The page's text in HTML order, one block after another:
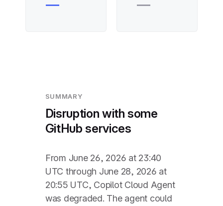
— —
SUMMARY
Disruption with some
GitHub services
From June 26, 2026 at 23:40
UTC through June 28, 2026 at
20:55 UTC, Copilot Cloud Agent
was degraded. The agent could